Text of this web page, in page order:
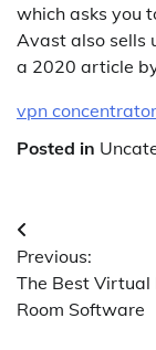
which asks you
Avast also sells
a 2020 article
vpn
Posted in
Post
navigation
Previous:
The Best Virtual
Room Software